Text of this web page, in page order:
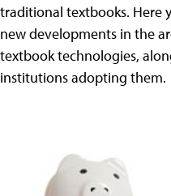
traditional textbooks. Here
new developments in the
textbook technologies,
institutions adopting them.